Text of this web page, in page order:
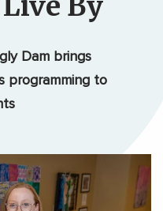
Dam brings
programming to